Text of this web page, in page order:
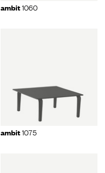
ambit1060
ambit1075